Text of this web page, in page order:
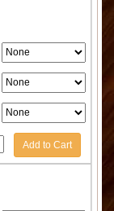
Add to Cart